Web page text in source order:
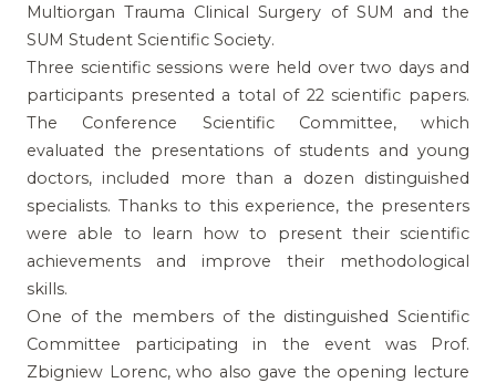
Multiorgan Trauma Clinical Surgery of SUM and the
SUM Student Scientific Society.
Three scientific sessions were held over two days and
participants presented a total of 22 scientific papers.
The Conference Scientific Committee, which
evaluated the presentations of students and young
doctors, included more than a dozen distinguished
specialists. Thanks to this experience, the presenters
were able to learn how to present their scientific
achievements and improve their methodological
skills.
One of the members of the distinguished Scientific
Committee participating in the event was Prof.
Zbigniew Lorenc, who also gave the opening lecture